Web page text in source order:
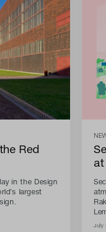
Red
in the Design
largest
July